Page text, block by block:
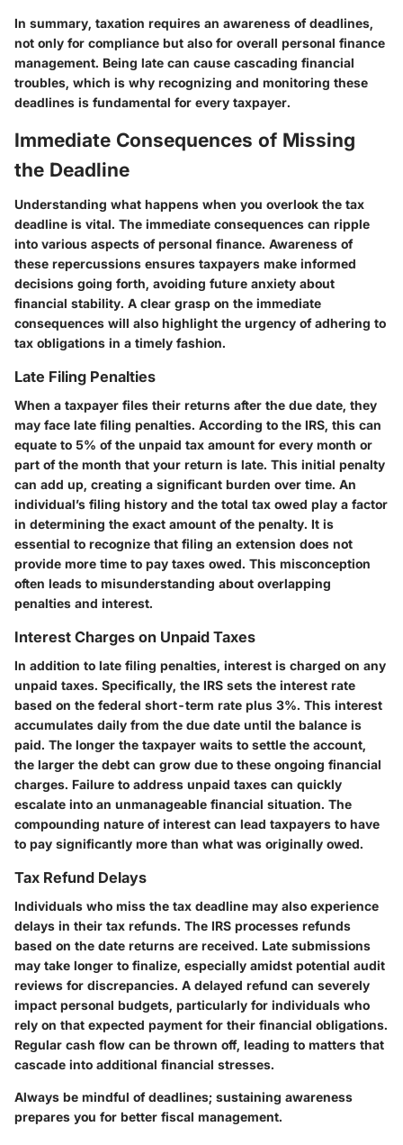
In summary, taxation requires an awareness of deadlines,
not only for compliance but also for overall personal finance
management. Being late can cause cascading financial
troubles, which is why recognizing and monitoring these
deadlines is fundamental for every taxpayer.
Immediate Consequences of Missing
the Deadline
Understanding what happens when you overlook the tax
deadline is vital. The immediate consequences can ripple
into various aspects of personal finance. Awareness of
these repercussions ensures taxpayers make informed
decisions going forth, avoiding future anxiety about
financial stability. A clear grasp on the immediate
consequences will also highlight the urgency of adhering to
tax obligations in a timely fashion.
Late Filing Penalties
When a taxpayer files their returns after the due date, they
may face late filing penalties. According to the IRS, this can
equate to 5% of the unpaid tax amount for every month or
part of the month that your return is late. This initial penalty
can add up, creating a significant burden over time. An
individual’s filing history and the total tax owed play a factor
in determining the exact amount of the penalty. It is
essential to recognize that filing an extension does not
provide more time to pay taxes owed. This misconception
often leads to misunderstanding about overlapping
penalties and interest.
Interest Charges on Unpaid Taxes
In addition to late filing penalties, interest is charged on any
unpaid taxes. Specifically, the IRS sets the interest rate
based on the federal short-term rate plus 3%. This interest
accumulates daily from the due date until the balance is
paid. The longer the taxpayer waits to settle the account,
the larger the debt can grow due to these ongoing financial
charges. Failure to address unpaid taxes can quickly
escalate into an unmanageable financial situation. The
compounding nature of interest can lead taxpayers to have
to pay significantly more than what was originally owed.
Tax Refund Delays
Individuals who miss the tax deadline may also experience
delays in their tax refunds. The IRS processes refunds
based on the date returns are received. Late submissions
may take longer to finalize, especially amidst potential audit
reviews for discrepancies. A delayed refund can severely
impact personal budgets, particularly for individuals who
rely on that expected payment for their financial obligations.
Regular cash flow can be thrown off, leading to matters that
cascade into additional financial stresses.
Always be mindful of deadlines; sustaining awareness
prepares you for better fiscal management.